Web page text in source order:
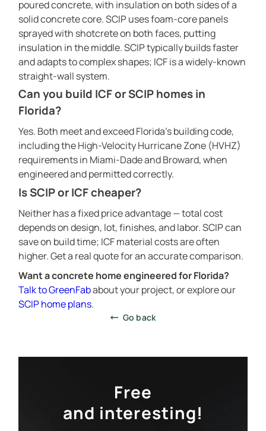
SCIP PANEL HOME CONSTRUCTION
PROJECTS CATALOG
SERVICES
CONSTRUCTION TECHNOLOGY
ABOUT
CALCULATOR
CONTACTS
poured concrete, with insulation on both sides of a
solid concrete core. SCIP uses foam-core panels
sprayed with shotcrete on both faces, putting
insulation in the middle. SCIP typically builds faster
and adapts to complex shapes; ICF is a widely-known
straight-wall system.
Can you build ICF or SCIP homes in
Florida?
Yes. Both meet and exceed Florida’s building code,
including the High-Velocity Hurricane Zone (HVHZ)
requirements in Miami-Dade and Broward, when
engineered and permitted correctly.
Is SCIP or ICF cheaper?
Neither has a fixed price advantage — total cost
depends on design, lot, finishes, and labor. SCIP can
save on build time; ICF material costs are often
higher. Get a real quote for an accurate comparison.
Want a concrete home engineered for Florida?
Talk to GreenFababout your project, or explore our
SCIP home plans.
Go back
Free
and interesting!